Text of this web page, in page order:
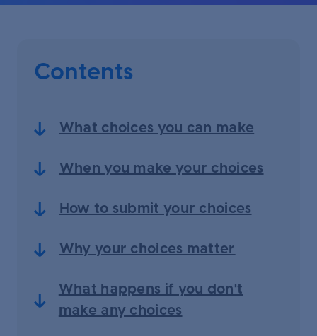
Contents
What choices you can make
When you make your choices
How to submit your choices
Why your choices matter
What happens if you don't
make any choices